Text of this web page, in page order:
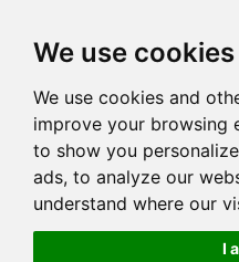
We use cookies
We use cookies and
improve your browsing
to show you
ads, to analyze our
understand where our
I